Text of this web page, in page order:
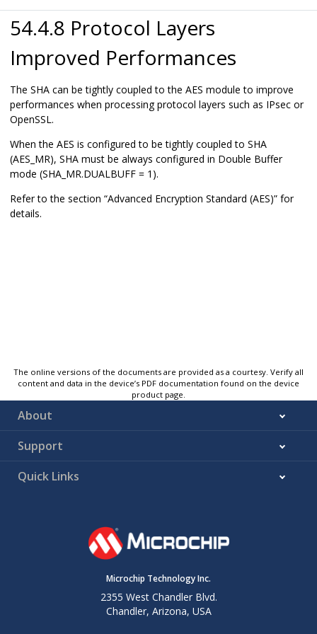
54.4.8 Protocol Layers
Improved Performances
The SHA can be tightly coupled to the AES module to improve
performances when processing protocol layers such as IPsec or
OpenSSL.
When the AES is configured to be tightly coupled to SHA
(AES_MR), SHA must be always configured in Double Buffer
mode (SHA_MR.DUALBUFF = 1).
Refer to the section “Advanced Encryption Standard (AES)” for
details.
The online versions of the documents are provided as a courtesy. Verify all
content and data in the device’s PDF documentation found on the device
product page.
About
Support
Quick Links
Microchip Technology Inc.
2355 West Chandler Blvd.
Chandler, Arizona, USA